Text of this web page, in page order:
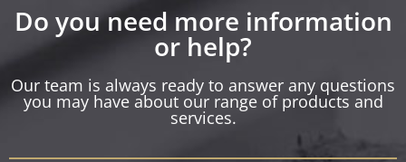
Do you need more information
or help?
Our team is always ready to answer any questions
you may have about our range of products and
services.